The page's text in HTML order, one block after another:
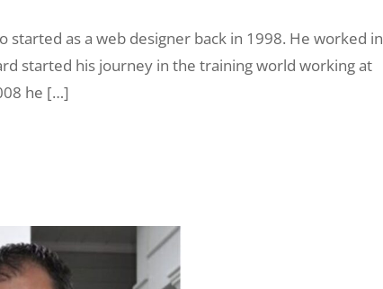
as a web designer back in 1998. He worked in
started his journey in the training world working at
he […]